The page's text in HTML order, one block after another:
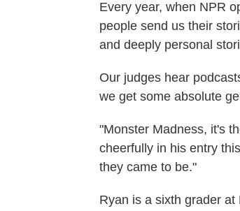
Every year, when NPR
people send us their
and deeply personal
Our judges hear
we get some absolute
"Monster Madness, it's
cheerfully in his entry
they came to be."
Ryan is a sixth grader